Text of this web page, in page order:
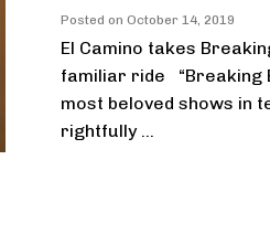
Posted on October 14, 2019
El Camino takes
familiar ride “Breaking
most beloved shows in
rightfully ...